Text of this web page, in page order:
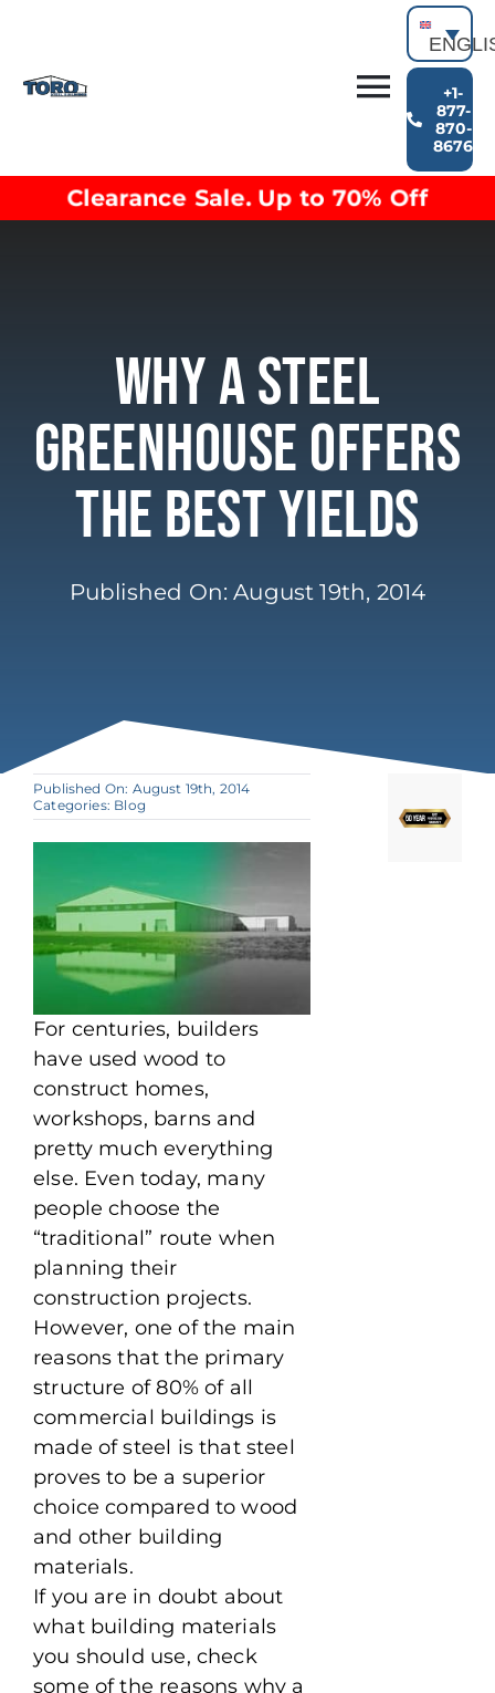
content
Clearance inventory
Options & Finishes
+1-
877-
870-
8676
Clearance Sale. Up to 70% Off
Why A Steel
Greenhouse Offers
The Best Yields
Published On: August 19th, 2014
Published On: August 19th, 2014
Categories: Blog
For centuries, builders
have used wood to
construct homes,
workshops, barns and
pretty much everything
else. Even today, many
people choose the
“traditional” route when
planning their
construction projects.
However, one of the main
reasons that the primary
structure of 80% of all
commercial buildings is
made of steel is that steel
proves to be a superior
choice compared to wood
and other building
materials.
If you are in doubt about
what building materials
you should use, check
some of the reasons why a